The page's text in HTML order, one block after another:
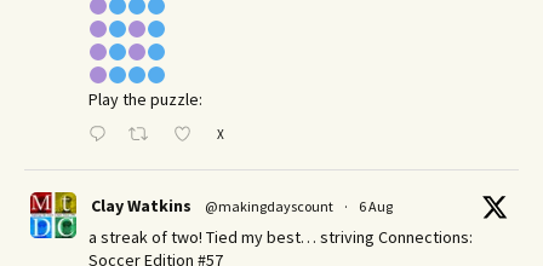
Play the puzzle:
X
Clay Watkins @makingdayscount · 6 Aug
a streak of two! Tied my best… striving Connections:
Soccer Edition #57